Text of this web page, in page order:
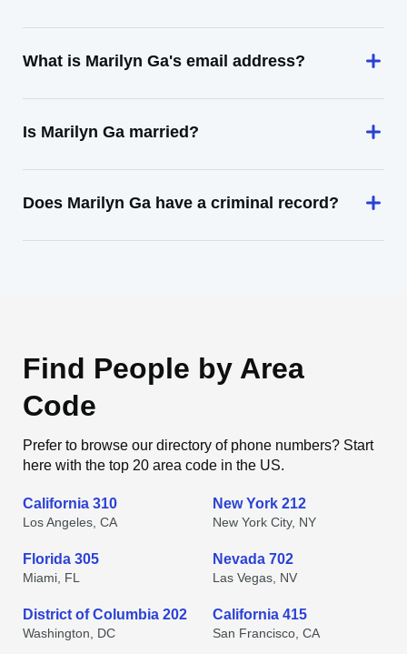
What is Marilyn Ga's email address?
Is Marilyn Ga married?
Does Marilyn Ga have a criminal record?
Find People by Area
Code
Prefer to browse our directory of phone numbers? Start
here with the top 20 area code in the US.
California 310
Los Angeles, CA
New York 212
New York City, NY
Florida 305
Miami, FL
Nevada 702
Las Vegas, NV
District of Columbia 202
Washington, DC
California 415
San Francisco, CA